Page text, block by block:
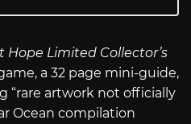
Hope Limited Collector’s
a 32 page mini-guide,
“rare artwork not officially
Ocean compilation